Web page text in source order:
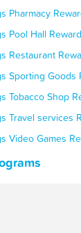
Pharmacy
Pool Hall
Restaurant
Sporting Goods
Tobacco Shop
Travel services
Video Games